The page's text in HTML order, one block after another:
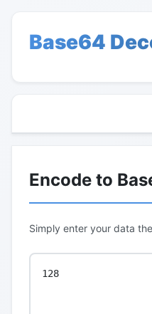
Base64
Encode to
Simply enter your data